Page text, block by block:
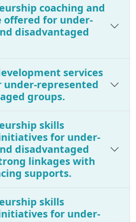
coaching and
for under-
disadvantaged
services
represented
groups.
skills
for under-
disadvantaged
linkages with
supports.
skills
for under-